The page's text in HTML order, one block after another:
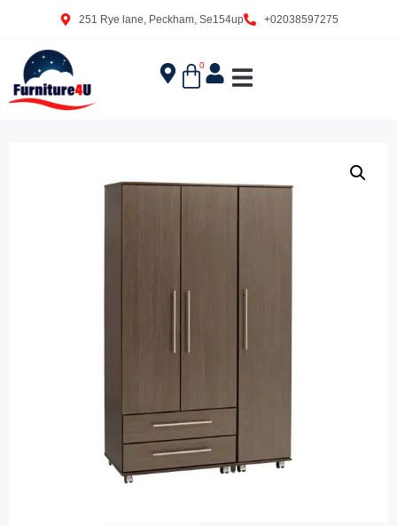
251 Rye lane, Peckham, Se154up +02038597275
0